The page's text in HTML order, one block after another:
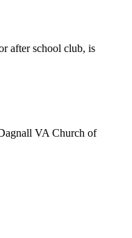
after school club, is
VA Church of